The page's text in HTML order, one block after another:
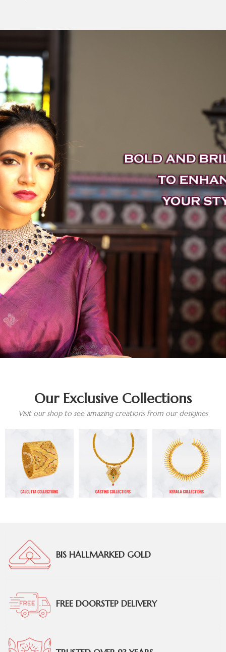
Our Exclusive Collections
Visit our shop to see amazing creations from our desigines
BIS HALLMARKED GOLD
FREE DOORSTEP DELIVERY